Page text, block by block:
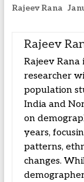
Rajeev Rana
Rajeev
Rajeev
researcher
population
India and
on
years,
patterns,
changes.